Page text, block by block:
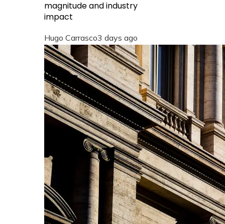
magnitude and industry
impact
Hugo Carrasco3 days ago